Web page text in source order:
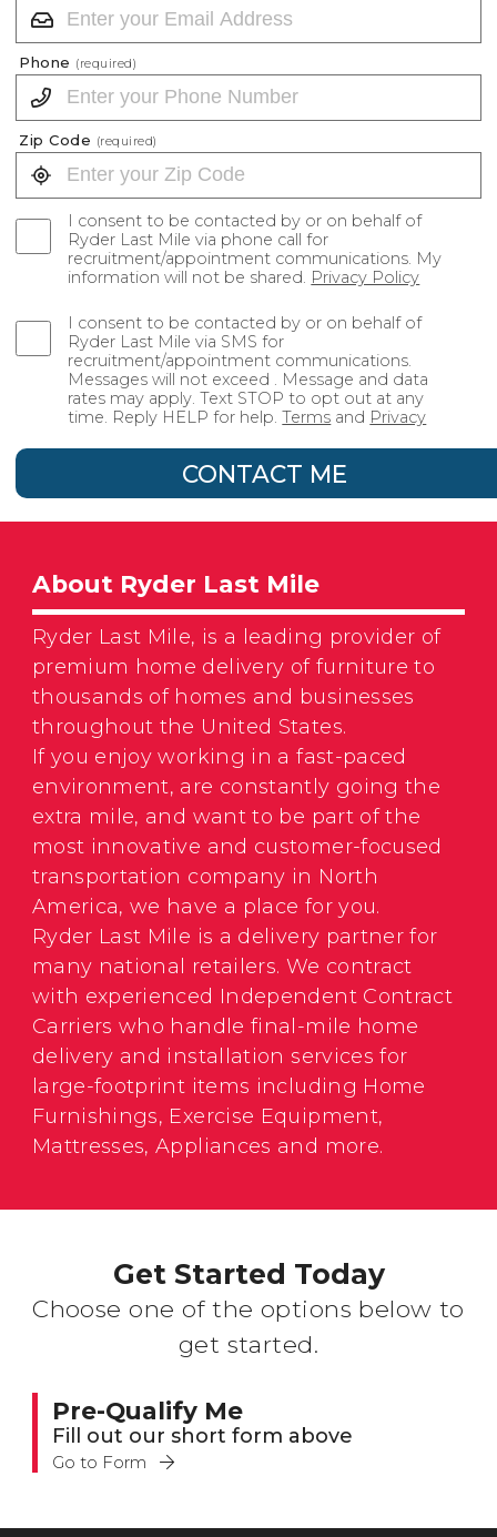
Phone (required)
Zip Code (required)
I consent to be contacted by or on behalf of
Ryder Last Mile via phone call for
recruitment/appointment communications. My
information will not be shared. Privacy Policy
I consent to be contacted by or on behalf of
Ryder Last Mile via SMS for
recruitment/appointment communications.
Messages will not exceed . Message and data
rates may apply. Text STOP to opt out at any
time. Reply HELP for help.Terms and Privacy
CONTACT ME
About Ryder Last Mile
Ryder Last Mile, is a leading provider of
premium home delivery of furniture to
thousands of homes and businesses
throughout the United States.
If you enjoy working in a fast-paced
environment, are constantly going the
extra mile, and want to be part of the
most innovative and customer-focused
transportation company in North
America, we have a place for you.
Ryder Last Mile is a delivery partner for
many national retailers. We contract
with experienced Independent Contract
Carriers who handle final-mile home
delivery and installation services for
large-footprint items including Home
Furnishings, Exercise Equipment,
Mattresses, Appliances and more.
Get Started Today
Choose one of the options below to
get started.
Pre-Qualify Me
Fill out our short form above
Go to Form